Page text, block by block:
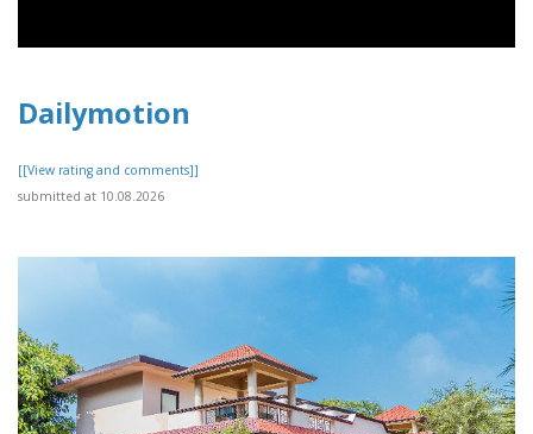
Dailymotion
[[View rating and comments]]
submitted at 10.08.2026